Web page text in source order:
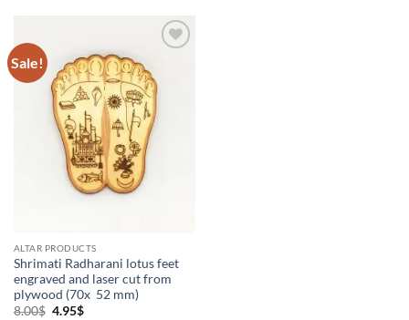
Sale!
Wishlist
ALTAR PRODUCTS
Shrimati Radharani lotus feet
engraved and laser cut from
plywood (70x 52 mm)
8.00$ Original
4.95$Current